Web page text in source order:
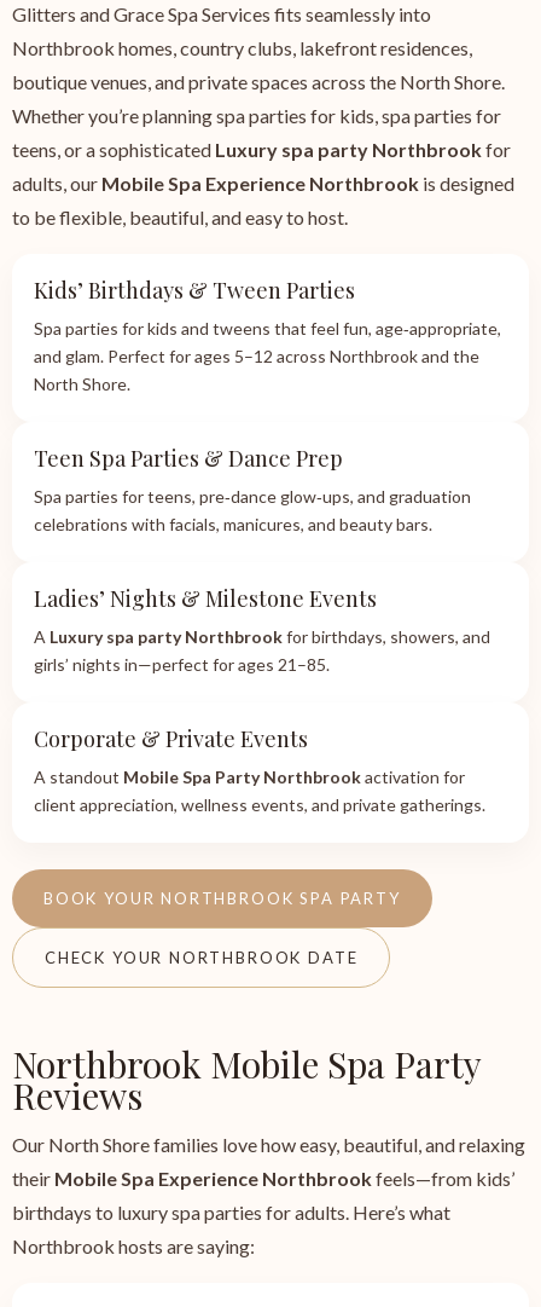
Glitters and Grace Spa Services fits seamlessly into
Northbrook homes, country clubs, lakefront residences,
boutique venues, and private spaces across the North Shore.
Whether you’re planning spa parties for kids, spa parties for
teens, or a sophisticated Luxury spa party Northbrookfor
adults, our Mobile Spa Experience Northbrook is designed
to be flexible, beautiful, and easy to host.
Kids’ Birthdays & Tween Parties
Spa parties for kids and tweens that feel fun, age‑appropriate,
and glam. Perfect for ages 5–12 across Northbrook and the
North Shore.
Teen Spa Parties & Dance Prep
Spa parties for teens, pre‑dance glow‑ups, and graduation
celebrations with facials, manicures, and beauty bars.
Ladies’ Nights & Milestone Events
A Luxury spa party Northbrookfor birthdays, showers, and
girls’ nights in—perfect for ages 21–85.
Corporate & Private Events
A standout Mobile Spa Party Northbrookactivation for
client appreciation, wellness events, and private gatherings.
BOOK YOUR NORTHBROOK SPA PARTY
CHECK YOUR NORTHBROOK DATE
Northbrook Mobile Spa Party
Reviews
Our North Shore families love how easy, beautiful, and relaxing
their Mobile Spa Experience Northbrookfeels—from kids’
birthdays to luxury spa parties for adults. Here’s what
Northbrook hosts are saying: